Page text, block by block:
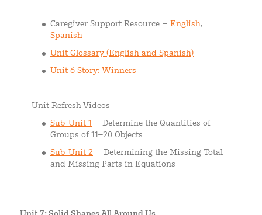
Caregiver Support Resource – English,
Spanish
Unit Glossary (English and Spanish)
Unit 6 Story: Winners
Unit Refresh Videos
Sub-Unit 1 – Determine the Quantities of
Groups of 11–20 Objects
Sub-Unit 2 – Determining the Missing Total
and Missing Parts in Equations